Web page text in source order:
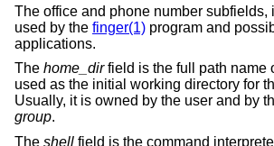
The office and phone number subfields,
used by the finger(1) program and
applications.
The home_dirfield is the full path name
used as the initial working directory for
Usually, it is owned by the user and by
group.
The shell field is the command